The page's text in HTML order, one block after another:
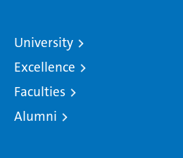
University
Excellence
Faculties
Alumni